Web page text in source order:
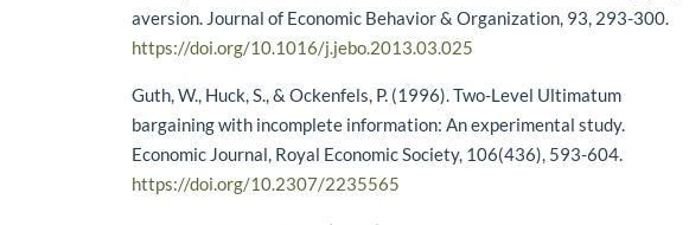
aversion. Journal of Economic Behavior & Organization, 93, 293-300.
https://doi.org/10.1016/j.jebo.2013.03.025
Guth, W., Huck, S., & Ockenfels, P. (1996). Two-Level Ultimatum
bargaining with incomplete information: An experimental study.
Economic Journal, Royal Economic Society, 106(436), 593-604.
https://doi.org/10.2307/2235565